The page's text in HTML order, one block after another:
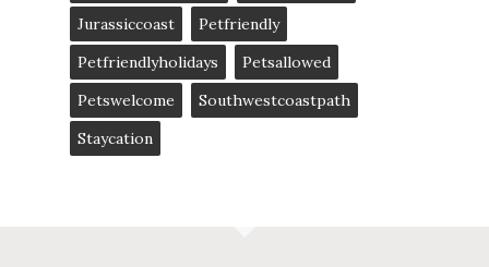
Jurassiccoast
Petfriendly
Petfriendlyholidays
Petsallowed
Petswelcome
Southwestcoastpath
Staycation